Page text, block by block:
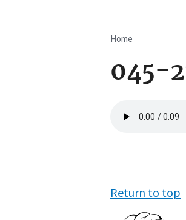
Home
045-
file
Return to top